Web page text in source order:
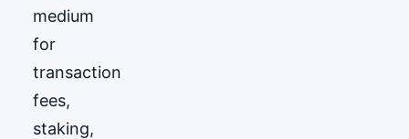
medium
for
transaction
fees,
staking,